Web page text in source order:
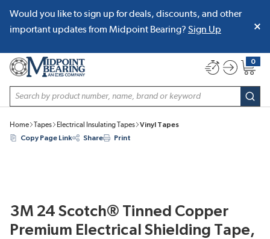
SKIP TO MAIN CONTENT
Would you like to sign up for deals, discounts, and other
important updates from Midpoint Bearing? Sign Up
Site Search
0
{0}
Home Tapes Electrical Insulating Tapes
Vinyl Tapes
Copy Page Link
Share Print
3M 24 Scotch® Tinned Copper
Premium Electrical Shielding Tape,